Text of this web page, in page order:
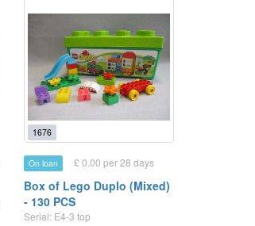
1676
On loan £ 0.00 per 28 days
Box of Lego Duplo (Mixed)
- 130 PCS
Serial: E4-3 top